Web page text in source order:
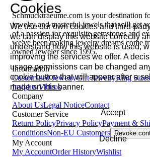
Schmucktraeume.com is your destination
jewelry and masterful jewels that will get
of a passion for exquisite gemstones and
we've been making jewelry dreams come
owned jeweler since 1995.
Information
Customized JewelryGift JewelryRing Sizes
InsightsVideos
Company
About UsLegal NoticeContact
Customer Service
Return PolicyPrivacy PolicyPayment &
ConditionsNon-EU Customers Revoke
My Account
My AccountOrder HistoryWishlist
Cookies
We use our own cookies and third-
we can display this website correctly
understand how this website is used,
improving the services we offer. A
usage permissions can be changed
cookie button that will appear after a
made on this banner.
Accept
Decline